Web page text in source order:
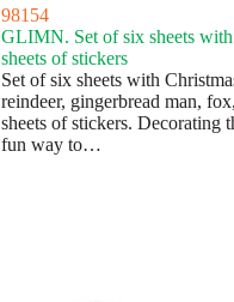
98154
GLIMN. Set of six sheets
sheets of stickers
Set of six sheets with
reindeer, gingerbread man,
sheets of stickers. Decorating
fun way to…